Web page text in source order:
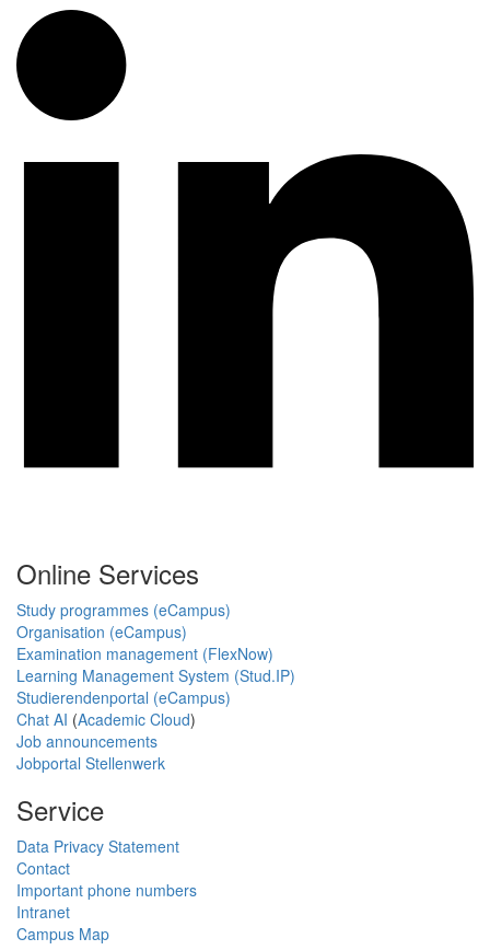
Online Services
Study programmes (eCampus)
Organisation (eCampus)
Examination management (FlexNow)
Learning Management System (Stud.IP)
Studierendenportal (eCampus)
Chat AI (Academic Cloud)
Job announcements
Jobportal Stellenwerk
Service
Data Privacy Statement
Contact
Important phone numbers
Intranet
Campus Map